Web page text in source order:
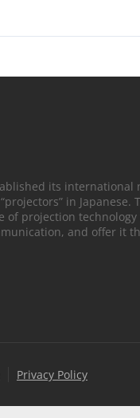
its international
in Japanese.
of projection
and offer it
Privacy Policy